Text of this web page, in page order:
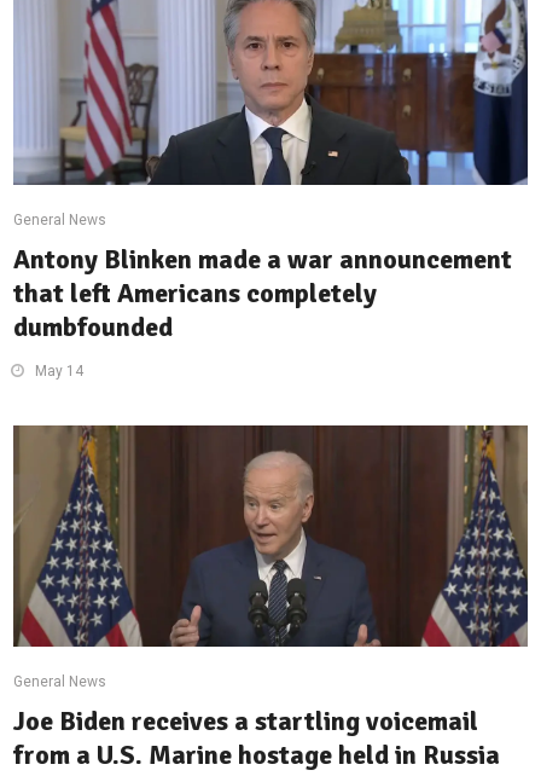
General News
Antony Blinken made a war announcement
that left Americans completely
dumbfounded
May 14
General News
Joe Biden receives a startling voicemail
from a U.S. Marine hostage held in Russia